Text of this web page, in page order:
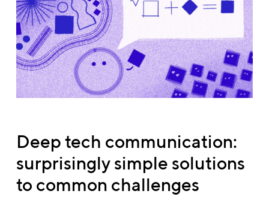
Deep tech communication:
surprisingly simple solutions
to common challenges